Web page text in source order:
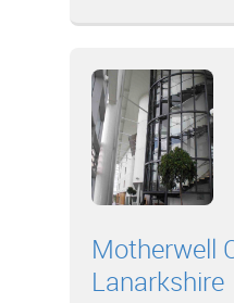
Motherwell
Lanarkshire